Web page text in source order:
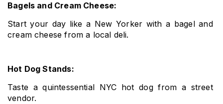
Bagels and Cream Cheese:
Start your day like a New Yorker with a bagel and
cream cheese from a local deli.
Hot Dog Stands:
Taste a quintessential NYC hot dog from a street
vendor.